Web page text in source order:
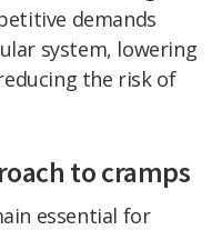
demands
system, lowering
the risk of
to cramps
essential for